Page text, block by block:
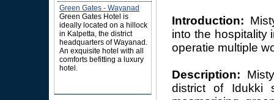
Green Gates - Wayanad
Green Gates Hotel is
ideally located on a hillock
in Kalpetta, the district
headquarters of Wayanad.
An exquisite hotel with all
comforts befitting a luxury
hotel.
Introduction:
into the hospitality
operatie multiple
Description:
district of Idukki